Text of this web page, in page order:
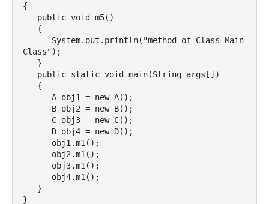
{
public void m5()
{
System.out.println("method of Class Main
Class");
}
public static void main(String args[])
{
A obj1 = new A();
B obj2 = new B();
C obj3 = new C();
D obj4 = new D();
obj1.m1();
obj2.m1();
obj3.m1();
obj4.m1();
}
}